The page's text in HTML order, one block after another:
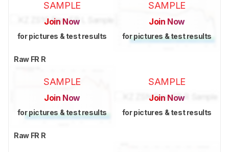
SAMPLE
Join Now
for pictures & test results
SAMPLE
Join Now
for pictures & test results
Raw FR R
SAMPLE
Join Now
for pictures & test results
SAMPLE
Join Now
for pictures & test results
Raw FR R